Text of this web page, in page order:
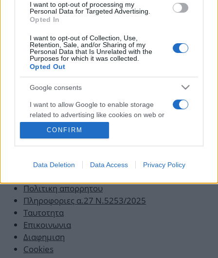
I want to opt-out of processing my
Personal Data for Targeted Advertising.
Opted In
I want to opt-out of Collection, Use,
Retention, Sale, and/or Sharing of my
Personal Data that Is Unrelated with the
Purposes for which it was collected.
Opted Out
Google consents
I want to allow Google to enable storage
related to advertising like cookies on web or
I want to allow my user data to be sent to
personalized advertising.
CONFIRM
Data Deletion Data Access Privacy Policy
22.01.2014
News
Θαύμα! Ανάπηρος ζητιάνος έβγαλε πόδια
και περπάτησε
08.04.2013
Πολιτικη απορρητου
Πληροφοριες α.27 Ν.5253/2025
Ταυτοτητα
Επικοινωνια
Διαφημιση
Cookies